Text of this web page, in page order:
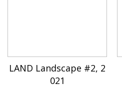
LAND Landscape #2, 2
021